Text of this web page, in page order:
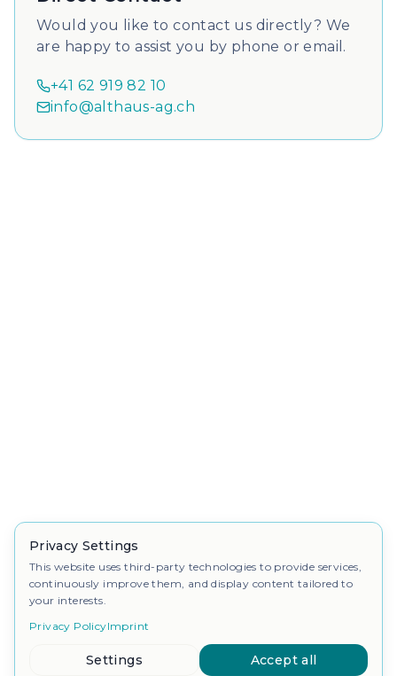
Would you like to contact us directly? We
are happy to assist you by phone or email.
+41 62 919 82 10
info@althaus-ag.ch
Privacy Settings
This website uses third-party technologies to provide services,
continuously improve them, and display content tailored to
your interests.
Privacy PolicyImprint
Settings Accept all